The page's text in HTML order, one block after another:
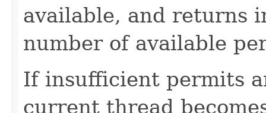
available, and returns
number of available
If insufficient permits
current thread